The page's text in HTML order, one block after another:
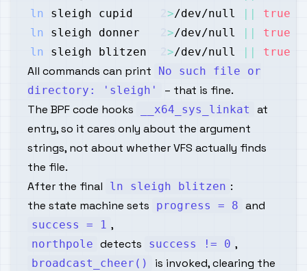
ln
sleigh cupid >/dev/null ||
true
ln sleigh donner >/dev/null ||
true
ln
sleigh blitzen >/dev/null || true
All commands can print
No such file or
directory: 'sleigh'
– that is fine.
The BPF code hooks
__x64_sys_linkat
at
entry, so it cares only about the argument
strings, not about whether VFS actually finds
the file.
After the final
ln sleigh blitzen :
the state machine sets
progress = 8 and
success = 1 ,
northpole detects success != 0 ,
broadcast_cheer()
is invoked, clearing the